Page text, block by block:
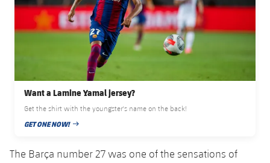
Ciutat Esportiva
plusicon
Plus
Services
Medical Services
Accessibility
Press Passes
Facilities
plusicon
Plus
History
Honours
Photos
Standings
Honours
Tickets
Standings
Players
VALORANT Rising
VALORANT Game Changers
eFootball
Want a Lamine Yamal jersey?
Get the shirt with the youngster's name on the back!
GET ONE NOW!
PUBLISHED DATE
The Barça number 27 was one of the sensations of